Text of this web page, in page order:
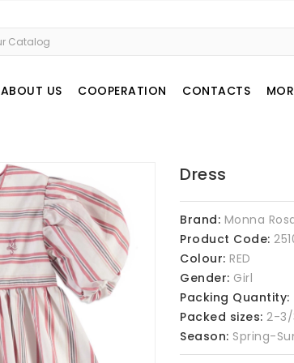
ABOUT US COOPERATION CONTACTS
Dress
Brand: Monna
Product Code:
Colour: RED
Gender: Girl
Packing Quantity:
Packed sizes: 2-
Season: Spring-